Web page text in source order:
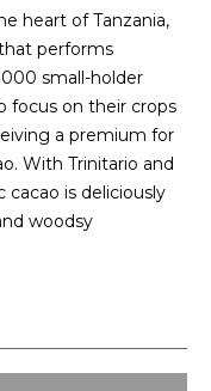
heart of Tanzania,
performs
small-holder
focus on their crops
a premium for
With Trinitario and
cacao is deliciously
woodsy